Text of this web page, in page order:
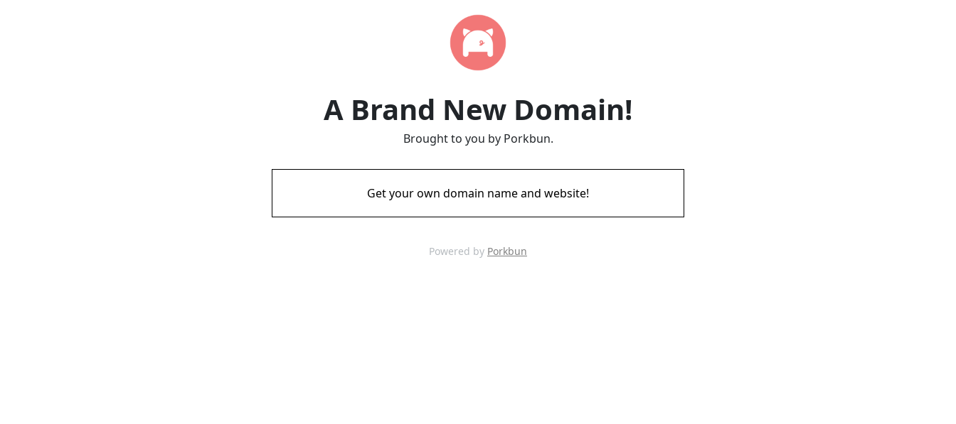
A Brand New Domain!
Brought to you by Porkbun.
Get your own domain name and website!
Powered by Porkbun